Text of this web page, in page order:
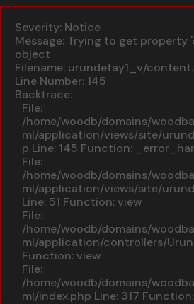
Severity: Notice
Message: Trying to get
object
Filename: urundetay1_v/
Line Number: 145
Backtrace:
File:
/home/woodb/domains/
ml/application/views/site/
p Line: 145 Function:
File:
/home/woodb/domains/
ml/application/views/site/
Line: 51 Function: view
File:
/home/woodb/domains/
ml/application/controllers/
Function: view
File:
/home/woodb/domains/
ml/index.php Line: 317